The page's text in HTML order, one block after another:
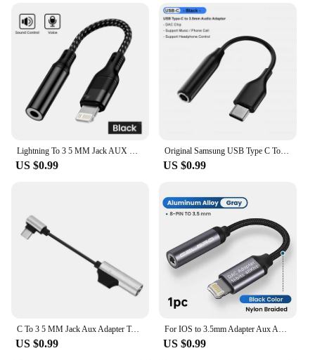
US $0.99
Original Samsung USB Type C To 3.5mm Earphone Jack Adapter Aux Audio Cable For Galaxy S24 FE S23 S22 Tab S10 Ultra A55 A16 M35
US $0.99
C To 3 5 MM Jack Aux Adapter Type-C 3 5 Jack Audio Cable Phone Accessories Cabo Adaptador USB Type C USB C Adapter HeadPhone
US $0.99
For IOS to 3.5mm Adapter Aux Audio Cable lightning cat For Iphone 14 Pro 13 8 Pin To 3 5 MM Jack For Apple 12 11 mini Xs Max Xr
US $0.99